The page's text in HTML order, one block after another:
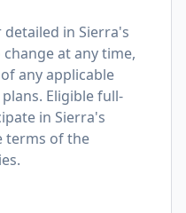
in Sierra's
at any time,
any applicable
Eligible full-
in Sierra's
terms of the